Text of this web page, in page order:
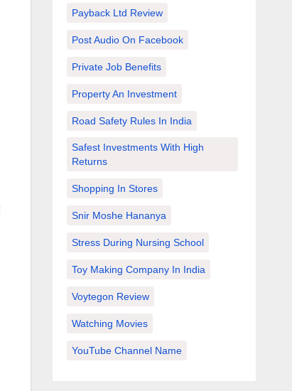
Payback Ltd Review
Post Audio On Facebook
Private Job Benefits
Property An Investment
Road Safety Rules In India
Safest Investments With High
Returns
Shopping In Stores
Snir Moshe Hananya
Stress During Nursing School
Toy Making Company In India
Voytegon Review
Watching Movies
YouTube Channel Name